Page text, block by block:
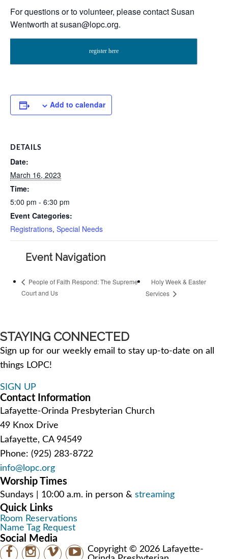
For questions or to volunteer, please contact Susan
Wentworth atsusan@lopc.org.
register here
Add to calendar
DETAILS
Date:
March 16, 2023
Time:
5:00 pm - 6:30 pm
Event Categories:
Registrations, Special Needs
Event Navigation
People of Faith Respond: The Supreme
Court and Us
Holy Week & Easter
Services
STAYING CONNECTED
Sign up for our weekly email to stay up-to-date on all
things LOPC!
SIGN UP
Contact Information
Lafayette-Orinda Presbyterian Church
49 Knox Drive
Lafayette, CA 94549
Phone: (925) 283-8722
info@lopc.org
Worship Times
Sundays | 10:00 a.m. in person & streaming
Quick Links
Room Reservations
Name Tag Request
Social Media
Copyright © 2026 Lafayette-